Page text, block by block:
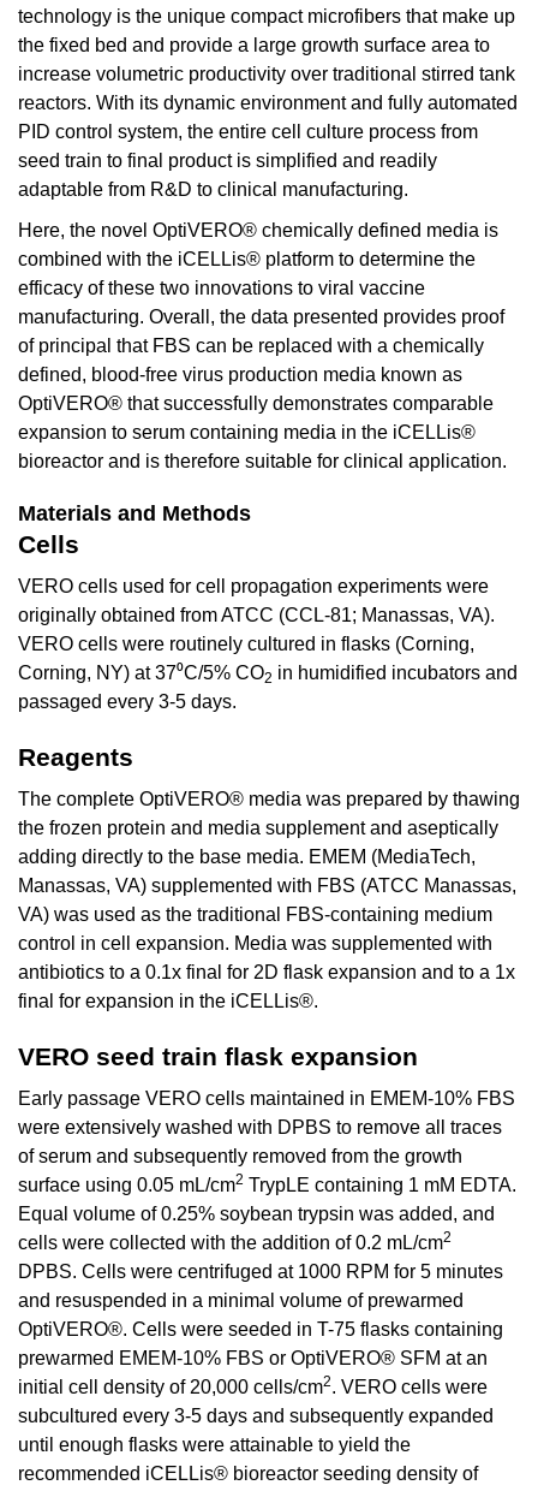
technology is the unique compact microfibers that make up
the fixed bed and provide a large growth surface area to
increase volumetric productivity over traditional stirred tank
reactors. With its dynamic environment and fully automated
PID control system, the entire cell culture process from
seed train to final product is simplified and readily
adaptable from R&D to clinical manufacturing.
Here, the novel OptiVERO® chemically defined media is
combined with the iCELLis® platform to determine the
efficacy of these two innovations to viral vaccine
manufacturing. Overall, the data presented provides proof
of principal that FBS can be replaced with a chemically
defined, blood-free virus production media known as
OptiVERO® that successfully demonstrates comparable
expansion to serum containing media in the iCELLis®
bioreactor and is therefore suitable for clinical application.
Materials and Methods
Cells
VERO cells used for cell propagation experiments were
originally obtained from ATCC (CCL-81; Manassas, VA).
VERO cells were routinely cultured in flasks (Corning,
Corning, NY) at 37⁰C/5% CO2 in humidified incubators and
passaged every 3-5 days.
Reagents
The complete OptiVERO® media was prepared by thawing
the frozen protein and media supplement and aseptically
adding directly to the base media. EMEM (MediaTech,
Manassas, VA) supplemented with FBS (ATCC Manassas,
VA) was used as the traditional FBS-containing medium
control in cell expansion. Media was supplemented with
antibiotics to a 0.1x final for 2D flask expansion and to a 1x
final for expansion in the iCELLis®.
VERO seed train flask expansion
Early passage VERO cells maintained in EMEM-10% FBS
were extensively washed with DPBS to remove all traces
of serum and subsequently removed from the growth
surface using 0.05 mL/cm2 TrypLE containing 1 mM EDTA.
Equal volume of 0.25% soybean trypsin was added, and
cells were collected with the addition of 0.2 mL/cm2
DPBS. Cells were centrifuged at 1000 RPM for 5 minutes
and resuspended in a minimal volume of prewarmed
OptiVERO®. Cells were seeded in T-75 flasks containing
prewarmed EMEM-10% FBS or OptiVERO® SFM at an
initial cell density of 20,000 cells/cm2. VERO cells were
subcultured every 3-5 days and subsequently expanded
until enough flasks were attainable to yield the
recommended iCELLis® bioreactor seeding density of